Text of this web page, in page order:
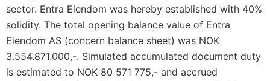
sector. Entra Eiendom was hereby established with 40%
solidity. The total opening balance value of Entra
Eiendom AS (concern balance sheet) was NOK
3.554.871.000,-. Simulated accumulated document duty
is estimated to NOK 80 571 775,- and accrued